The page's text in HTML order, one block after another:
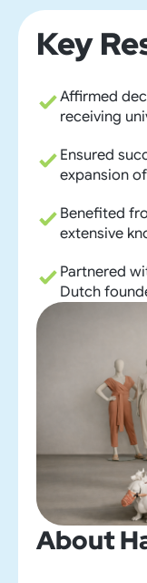
Key
Affirmed
receiving
Ensured
expansion
Benefited
extensive
Partnered
Dutch
About